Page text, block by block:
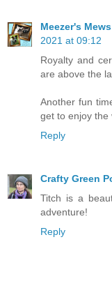
Meezer's
2021 at 09:12
Royalty and
are above the
Another fun
get to enjoy the
Reply
Crafty Green
Titch is a
adventure!
Reply